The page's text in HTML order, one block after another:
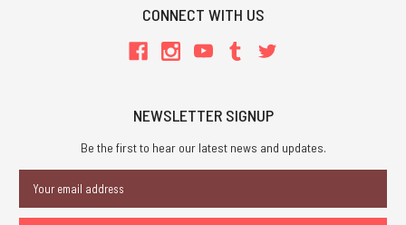
CONNECT WITH US
NEWSLETTER SIGNUP
Be the first to hear our latest news and updates.
Address